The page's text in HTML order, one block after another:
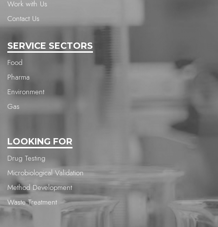
Work with Us
Contact Us
SERVICE SECTORS
Food
Pharma
Environment
Gas
LOOKING FOR
Drug Testing
Microbiological Validation
Method Development
Waste Treatment